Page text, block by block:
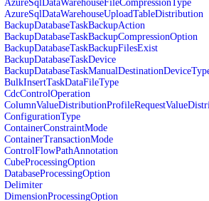
AzureSqlDataWarehouseFileCompressionType
AzureSqlDataWarehouseUploadTableDistribution
BackupDatabaseTaskBackupAction
BackupDatabaseTaskBackupCompressionOption
BackupDatabaseTaskBackupFilesExist
BackupDatabaseTaskDevice
BulkInsertTaskDataFileType
CdcControlOperation
ConfigurationType
ContainerConstraintMode
ContainerTransactionMode
ControlFlowPathAnnotation
CubeProcessingOption
DatabaseProcessingOption
Delimiter
DimensionProcessingOption